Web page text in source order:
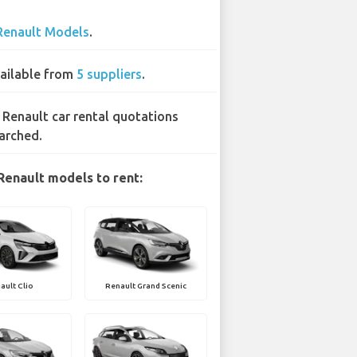
Models.
from 5 suppliers.
Renault car rental quotations
models to rent:
Clio Renault Grand Scenic